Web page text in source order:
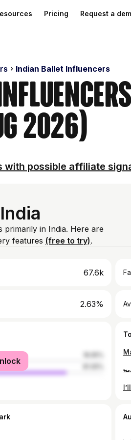
Pricing Request a
Indian Ballet Influencers
2026)
with possible affiliate
primarily in India. Here are
features (free to try).
67.6k
2.63%